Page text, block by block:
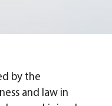
by the
and law in